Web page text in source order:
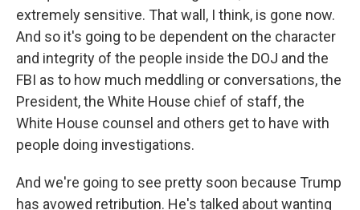
extremely sensitive. That wall, I think, is gone now.
And so it's going to be dependent on the character
and integrity of the people inside the DOJ and the
FBI as to how much meddling or conversations, the
President, the White House chief of staff, the
White House counsel and others get to have with
people doing investigations.
And we're going to see pretty soon because Trump
has avowed retribution. He's talked about wanting